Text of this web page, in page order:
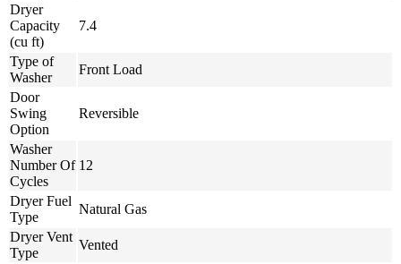
Dryer
Capacity
(cu ft)
7.4
Type of
Washer
Front Load
Door
Swing
Option
Reversible
Washer
Number Of
Cycles
12
Dryer Fuel
Type
Natural Gas
Dryer Vent
Type
Vented